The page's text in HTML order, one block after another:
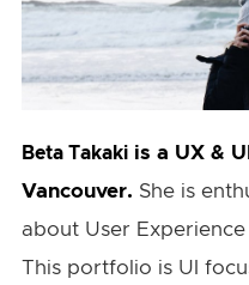
Beta Takakiis a UX &
Vancouver. She is
about User
This portfolio is UI